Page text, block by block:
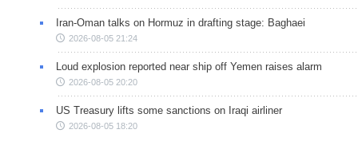
Iran-Oman talks on Hormuz in drafting stage: Baghaei
2026-08-05 21:24
Loud explosion reported near ship off Yemen raises alarm
2026-08-05 20:20
US Treasury lifts some sanctions on Iraqi airliner
2026-08-05 18:20